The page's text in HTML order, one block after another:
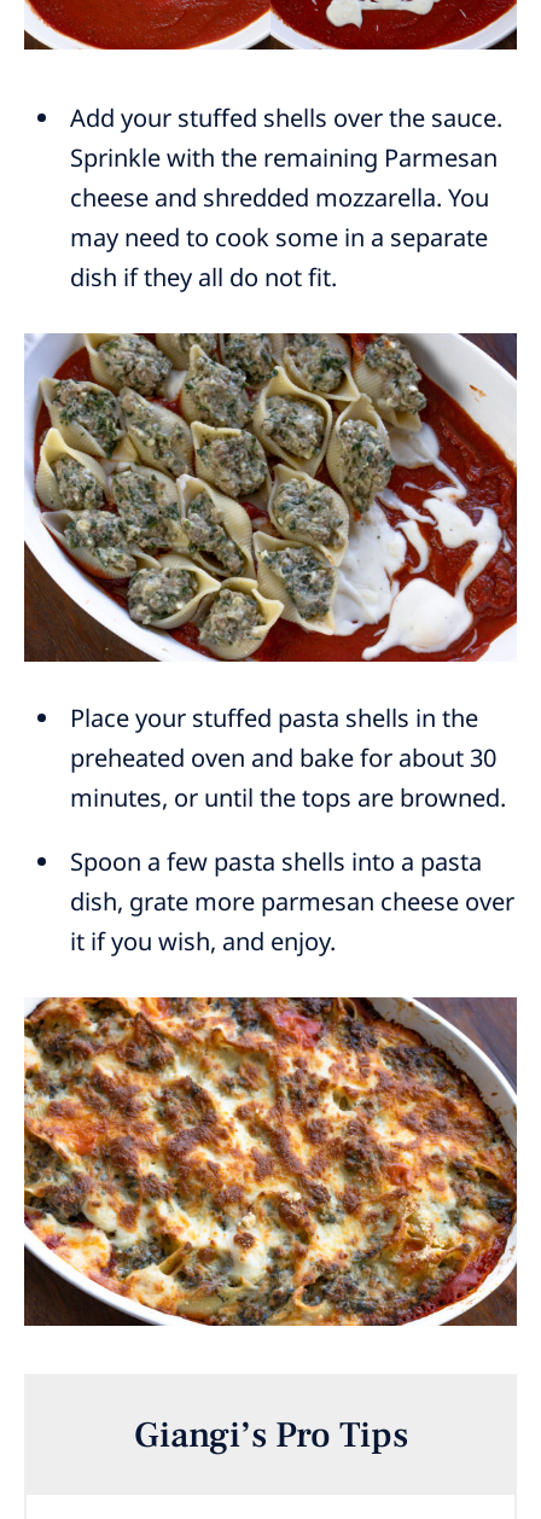
Add your stuffed shells over the sauce.
Sprinkle with the remaining Parmesan
cheese and shredded mozzarella. You
may need to cook some in a separate
dish if they all do not fit.
Place your stuffed pasta shells in the
preheated oven and bake for about 30
minutes, or until the tops are browned.
Spoon a few pasta shells into a pasta
dish, grate more parmesan cheese over
it if you wish, and enjoy.
Giangi’s Pro Tips